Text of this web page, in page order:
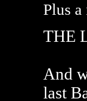
Plus
THE
And
last